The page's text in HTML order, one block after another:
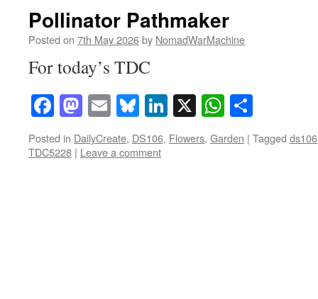
Pollinator Pathmaker
Posted on 7th May 2026by NomadWarMachine
For today’s TDC
Facebook
Mastodon
EmailBluesky
LinkedIn
X
Posted in DailyCreate, DS106, Flowers, Garden | Tagged ds106
TDC5228 | Leave a comment